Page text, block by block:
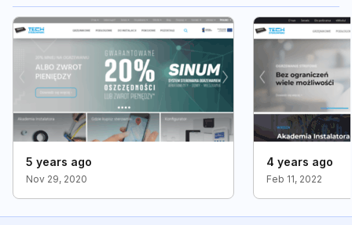
5 years ago
Nov 29, 2020
4 years ago
Feb 11, 2022